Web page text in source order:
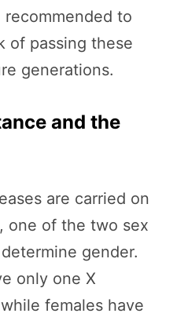
to
of passing these
generations.
and the
are carried on
one of the two sex
gender.
only one X
females have